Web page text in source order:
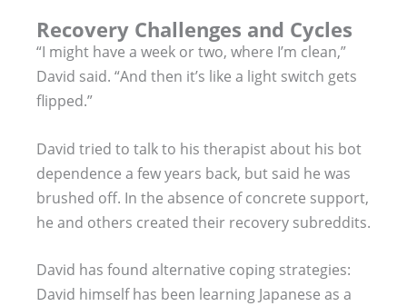
Recovery Challenges and Cycles
“I might have a week or two, where I’m clean,”
David said. “And then it’s like a light switch gets
flipped.”
David tried to talk to his therapist about his bot
dependence a few years back, but said he was
brushed off. In the absence of concrete support,
he and others created their recovery subreddits.
David has found alternative coping strategies:
David himself has been learning Japanese as a